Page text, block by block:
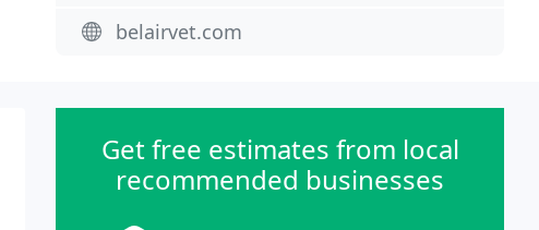
belairvet.com
Get free estimates from local
recommended businesses